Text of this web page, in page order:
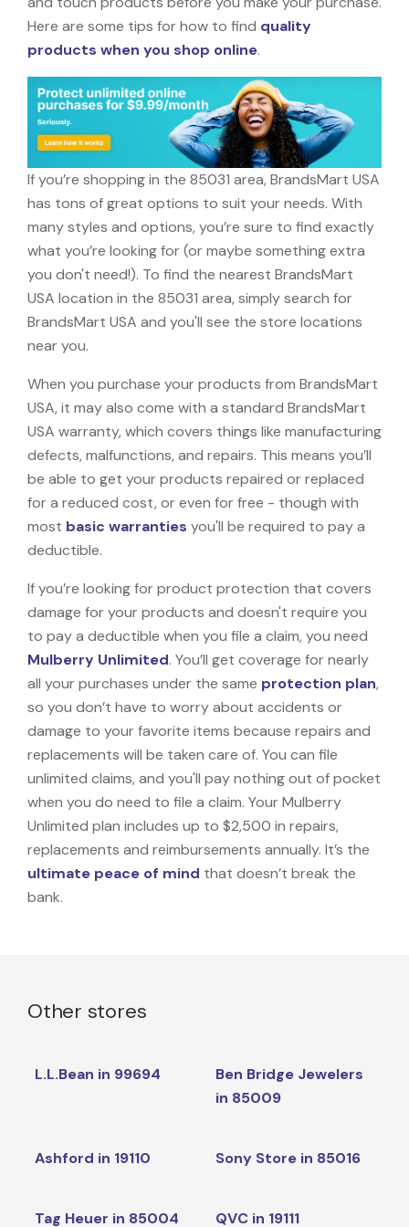
Here are some tips for how to find quality
products when you shop online.
If you’re shopping in the 85031 area, BrandsMart USA
has tons of great options to suit your needs. With
many styles and options, you’re sure to find exactly
what you’re looking for (or maybe something extra
you don't need!). To find the nearest BrandsMart
USA location in the 85031 area, simply search for
BrandsMart USA and you'll see the store locations
near you.
When you purchase your products from BrandsMart
USA, it may also come with a standard BrandsMart
USA warranty, which covers things like manufacturing
defects, malfunctions, and repairs. This means you’ll
be able to get your products repaired or replaced
for a reduced cost, or even for free - though with
most basic warranties you'll be required to pay a
deductible.
If you’re looking for product protection that covers
damage for your products and doesn't require you
to pay a deductible when you file a claim, you need
Mulberry Unlimited. You’ll get coverage for nearly
all your purchases under the same protection plan,
so you don’t have to worry about accidents or
damage to your favorite items because repairs and
replacements will be taken care of. You can file
unlimited claims, and you'll pay nothing out of pocket
when you do need to file a claim. Your Mulberry
Unlimited plan includes up to $2,500 in repairs,
replacements and reimbursements annually. It’s the
ultimate peace of mind that doesn’t break the
bank.
Other stores
L.L.Bean in 99694
Ben Bridge Jewelers
in 85009
Ashford in 19110 Sony Store in 85016
Tag Heuer in 85004 QVC in 19111